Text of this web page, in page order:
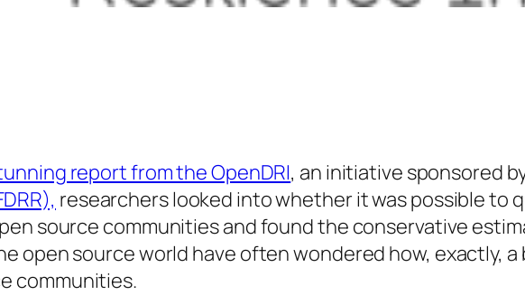
report from the OpenDRI, an initiative sponsored
researchers looked into whether it was possible to
source communities and found the conservative
open source world have often wondered how, exactly,
communities.